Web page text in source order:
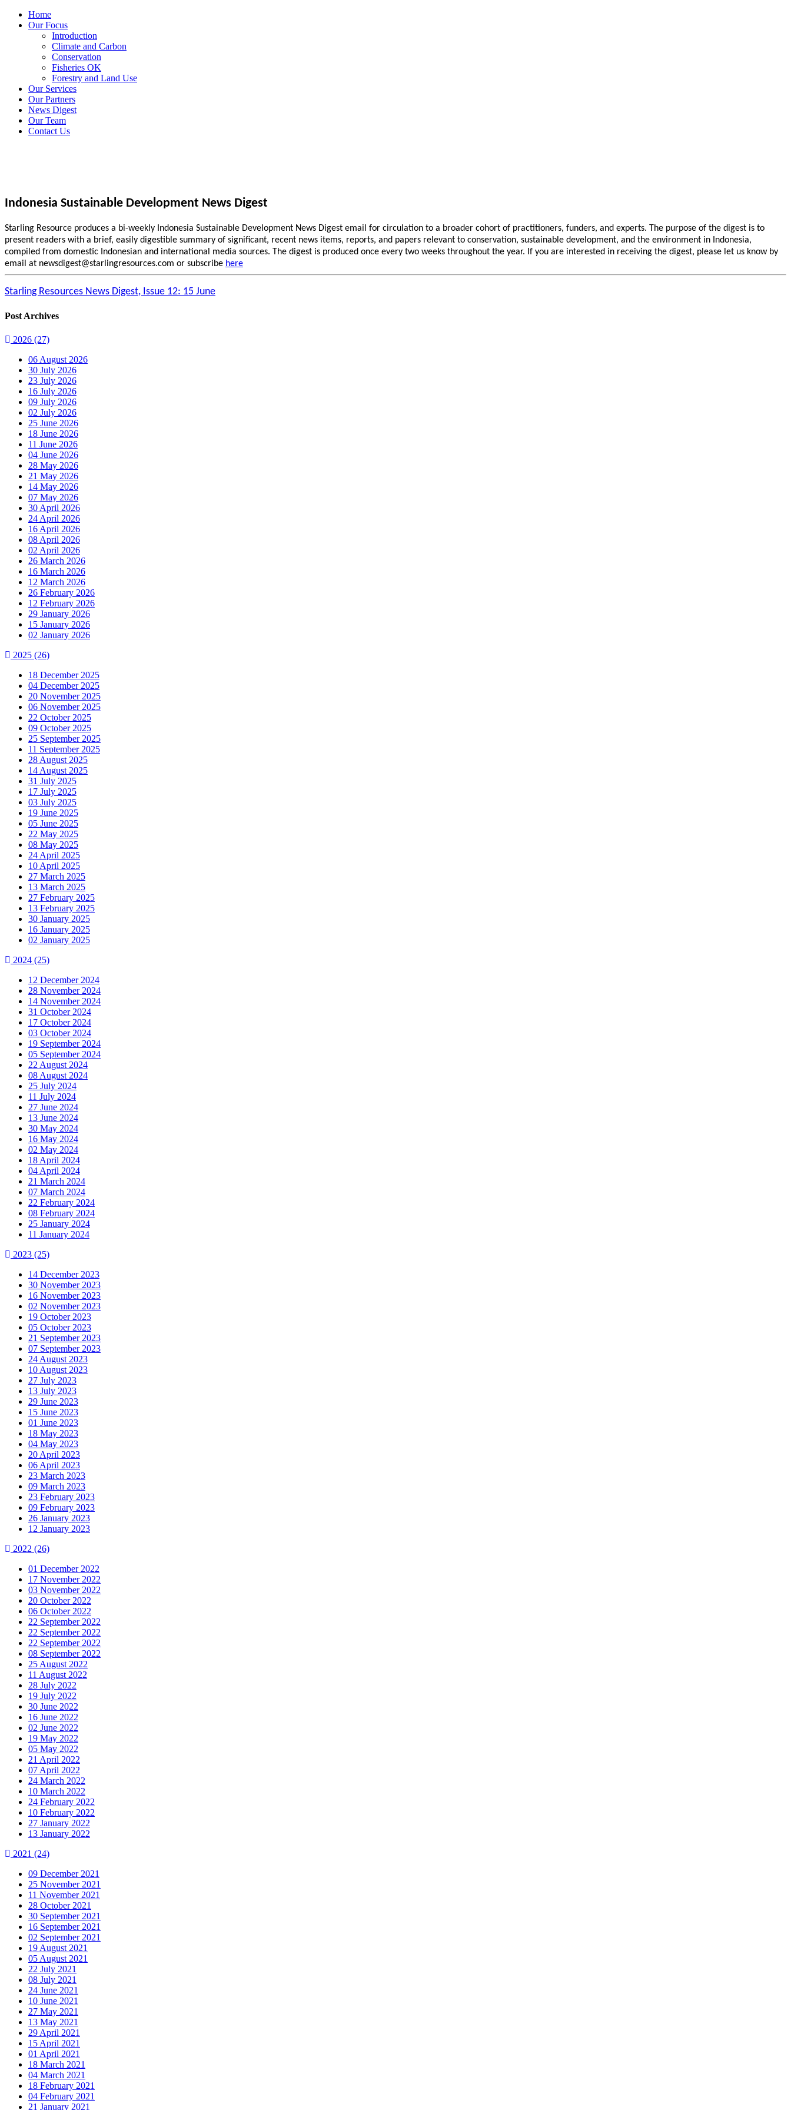
Home
Our Focus
Introduction
Climate and Carbon
Conservation
Fisheries OK
Forestry and Land Use
Our Services
Our Partners
News Digest
Our Team
Contact Us
Indonesia Sustainable Development News Digest
Starling Resource produces a bi-weekly Indonesia Sustainable Development News Digest email for circulation to a broader cohort of practitioners, funders, and experts. The purpose of the digest is to
present readers with a brief, easily digestible summary of significant, recent news items, reports, and papers relevant to conservation, sustainable development, and the environment in Indonesia,
compiled from domestic Indonesian and international media sources. The digest is produced once every two weeks throughout the year. If you are interested in receiving the digest, please let us know by
email at newsdigest@starlingresources.com or subscribe here
Starling Resources News Digest, Issue 12: 15 June
Post Archives
2026 (27)
06 August 2026
30 July 2026
23 July 2026
16 July 2026
09 July 2026
02 July 2026
25 June 2026
18 June 2026
11 June 2026
04 June 2026
28 May 2026
21 May 2026
14 May 2026
07 May 2026
30 April 2026
24 April 2026
16 April 2026
08 April 2026
02 April 2026
26 March 2026
16 March 2026
12 March 2026
26 February 2026
12 February 2026
29 January 2026
15 January 2026
02 January 2026
2025 (26)
18 December 2025
04 December 2025
20 November 2025
06 November 2025
22 October 2025
09 October 2025
25 September 2025
11 September 2025
28 August 2025
14 August 2025
31 July 2025
17 July 2025
03 July 2025
19 June 2025
05 June 2025
22 May 2025
08 May 2025
24 April 2025
10 April 2025
27 March 2025
13 March 2025
27 February 2025
13 February 2025
30 January 2025
16 January 2025
02 January 2025
2024 (25)
12 December 2024
28 November 2024
14 November 2024
31 October 2024
17 October 2024
03 October 2024
19 September 2024
05 September 2024
22 August 2024
08 August 2024
25 July 2024
11 July 2024
27 June 2024
13 June 2024
30 May 2024
16 May 2024
02 May 2024
18 April 2024
04 April 2024
21 March 2024
07 March 2024
22 February 2024
08 February 2024
25 January 2024
11 January 2024
2023 (25)
14 December 2023
30 November 2023
16 November 2023
02 November 2023
19 October 2023
05 October 2023
21 September 2023
07 September 2023
24 August 2023
10 August 2023
27 July 2023
13 July 2023
29 June 2023
15 June 2023
01 June 2023
18 May 2023
04 May 2023
20 April 2023
06 April 2023
23 March 2023
09 March 2023
23 February 2023
09 February 2023
26 January 2023
12 January 2023
2022 (26)
01 December 2022
17 November 2022
03 November 2022
20 October 2022
06 October 2022
22 September 2022
22 September 2022
22 September 2022
08 September 2022
25 August 2022
11 August 2022
28 July 2022
19 July 2022
30 June 2022
16 June 2022
02 June 2022
19 May 2022
05 May 2022
21 April 2022
07 April 2022
24 March 2022
10 March 2022
24 February 2022
10 February 2022
27 January 2022
13 January 2022
2021 (24)
09 December 2021
25 November 2021
11 November 2021
28 October 2021
30 September 2021
16 September 2021
02 September 2021
19 August 2021
05 August 2021
22 July 2021
08 July 2021
24 June 2021
10 June 2021
27 May 2021
13 May 2021
29 April 2021
15 April 2021
01 April 2021
18 March 2021
04 March 2021
18 February 2021
04 February 2021
21 January 2021